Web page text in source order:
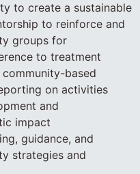
to create a sustainable
to reinforce and
groups for
to treatment
based
on activities
and
impact
guidance, and
strategies and